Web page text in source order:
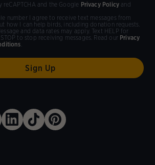
number I agree to receive text messages from
how I can help birds, including donation requests.
and data rates may apply. Text HELP for
to stop receiving messages. Read our Privacy
.
and the Google Privacy Policy and